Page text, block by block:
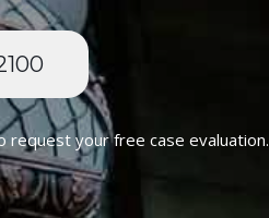
request your free case evaluation.